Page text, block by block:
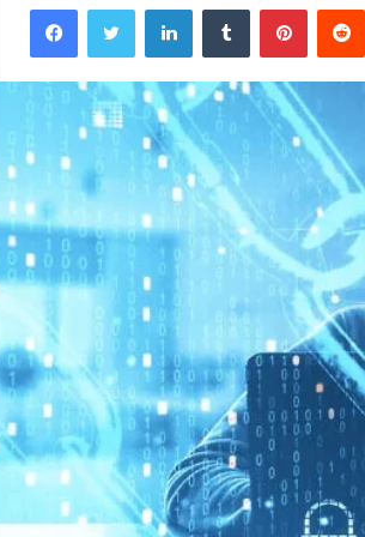
FacebookTwitter LinkedInTumblr